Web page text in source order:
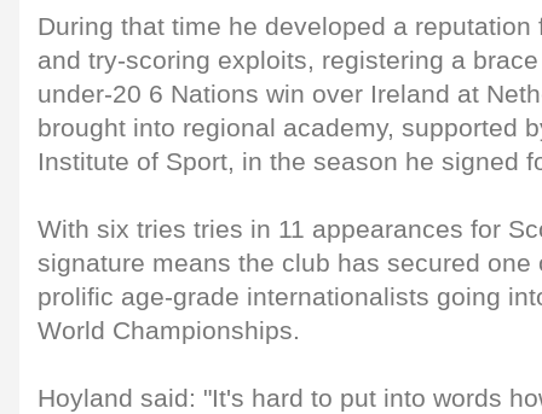
During that time he developed a
and try-scoring exploits, registering a
under-20 6 Nations win over Ireland at
brought into regional academy, supported
Institute of Sport, in the season he signed
With six tries tries in 11 appearances for
signature means the club has secured one
prolific age-grade internationalists going
World Championships.
Hoyland said: "It's hard to put into words